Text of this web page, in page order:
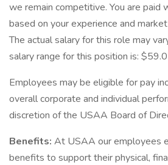
we remain competitive. You are paid
based on your experience and
The actual salary for this role may
salary range for this position is:
Employees may be eligible for pay
overall corporate and individual
discretion of the USAA Board of
Benefits: At USAA our employees
benefits to support their physical,